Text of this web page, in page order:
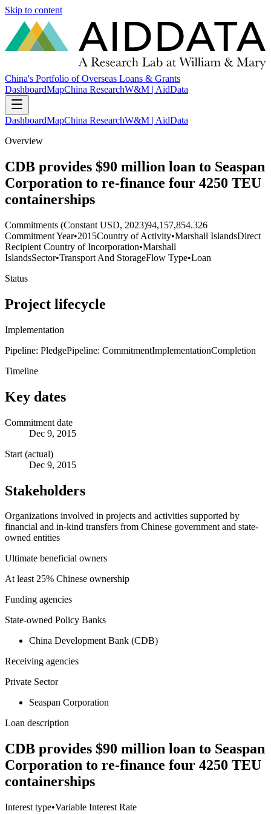
Skip to content
China's Portfolio of Overseas Loans & Grants
DashboardMapChina ResearchW&M | AidData
DashboardMapChina ResearchW&M | AidData
Overview
CDB provides $90 million loan to Seaspan
Corporation to re-finance four 4250 TEU
containerships
Commitments (Constant USD, 2023)94,157,854.326
Commitment Year•2015Country of Activity•Marshall IslandsDirect
Recipient Country of Incorporation•Marshall
IslandsSector•Transport And StorageFlow Type•Loan
Status
Project lifecycle
Implementation
Pipeline: PledgePipeline: CommitmentImplementationCompletion
Timeline
Key dates
Commitment date
Dec 9, 2015
Start (actual)
Dec 9, 2015
Stakeholders
Organizations involved in projects and activities supported by
financial and in-kind transfers from Chinese government and state-
owned entities
Ultimate beneficial owners
At least 25% Chinese ownership
Funding agencies
State-owned Policy Banks
China Development Bank (CDB)
Receiving agencies
Private Sector
Seaspan Corporation
Loan description
CDB provides $90 million loan to Seaspan
Corporation to re-finance four 4250 TEU
containerships
Interest type•Variable Interest Rate